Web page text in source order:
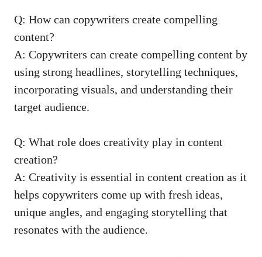
Q: How can copywriters create compelling
⁣content?
A: Copywriters‌ can create compelling content by
‍using strong headlines, storytelling techniques,
incorporating visuals, ⁤and understanding their
target audience.
Q: What role ‍does creativity play in ⁣content
creation?
A: Creativity ⁣is essential in content ‍creation ​as it
helps ‍copywriters come up with fresh⁣ ideas,
unique ⁣angles, and engaging‌ storytelling⁣ that
‍resonates⁢ with the audience.